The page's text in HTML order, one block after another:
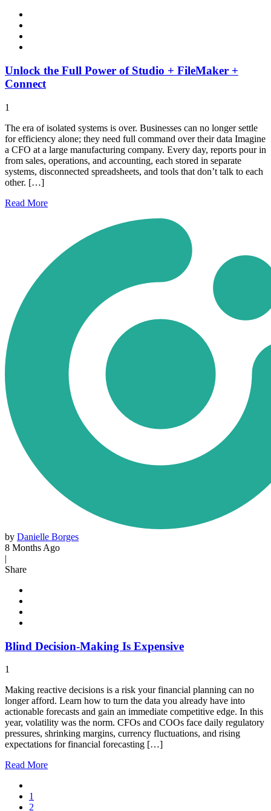
Unlock the Full Power of Studio + FileMaker +
Connect
1
The era of isolated systems is over. Businesses can no longer settle
for efficiency alone; they need full command over their data Imagine
a CFO at a large manufacturing company. Every day, reports pour in
from sales, operations, and accounting, each stored in separate
systems, disconnected spreadsheets, and tools that don’t talk to each
other. […]
Read More
by Danielle Borges
8 Months Ago
|
Share
Blind Decision-Making Is Expensive
1
Making reactive decisions is a risk your financial planning can no
longer afford. Learn how to turn the data you already have into
actionable forecasts and gain an immediate competitive edge. In this
year, volatility was the norm. CFOs and COOs face daily regulatory
pressures, shrinking margins, currency fluctuations, and rising
expectations for financial forecasting […]
Read More
1
2